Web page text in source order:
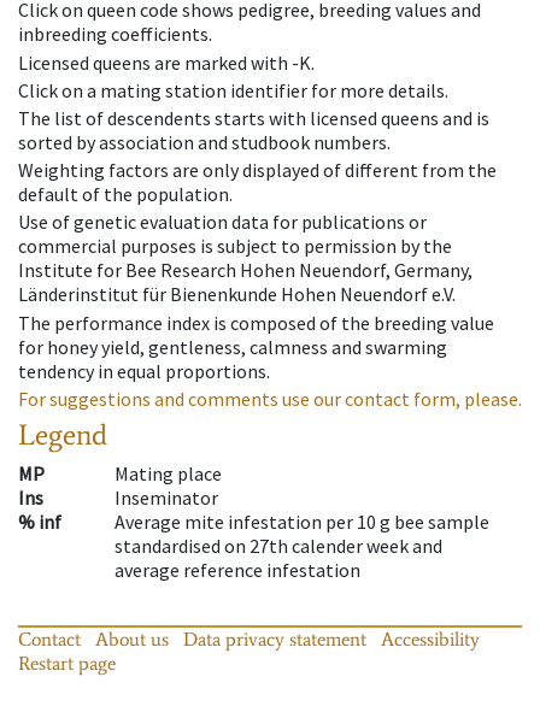
Click on queen code shows pedigree, breeding values and
inbreeding coefficients.
Licensed queens are marked with -K.
Click on a mating station identifier for more details.
The list of descendents starts with licensed queens and is
sorted by association and studbook numbers.
Weighting factors are only displayed of different from the
default of the population.
Use of genetic evaluation data for publications or
commercial purposes is subject to permission by the
Institute for Bee Research Hohen Neuendorf, Germany,
Länderinstitut für Bienenkunde Hohen Neuendorf e.V.
The performance index is composed of the breeding value
for honey yield, gentleness, calmness and swarming
tendency in equal proportions.
For suggestions and comments use our contact form, please.
Legend
MP
Mating place
Ins
Inseminator
% inf
Average mite infestation per 10 g bee sample
standardised on 27th calender week and
average reference infestation
Contact About us Data privacy statement
Accessibility
Restart page